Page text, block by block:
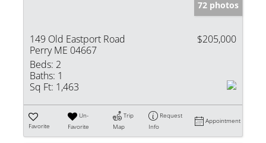
72 photos
149 Old Eastport Road
Perry ME 04667
$205,000
Beds: 2
Baths: 1
Sq Ft: 1,463
Favorite
Un-
Favorite
Trip
Map
Request
Info
Appointment